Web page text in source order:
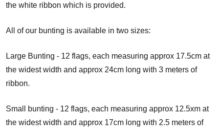
the white ribbon which is provided.
All of our bunting is available in two sizes:
Large Bunting - 12 flags, each measuring approx 17.5cm at
the widest width and approx 24cm long with 3 meters of
ribbon.
Small bunting - 12 flags, each measuring approx 12.5xm at
the widest width and approx 17cm long with 2.5 meters of